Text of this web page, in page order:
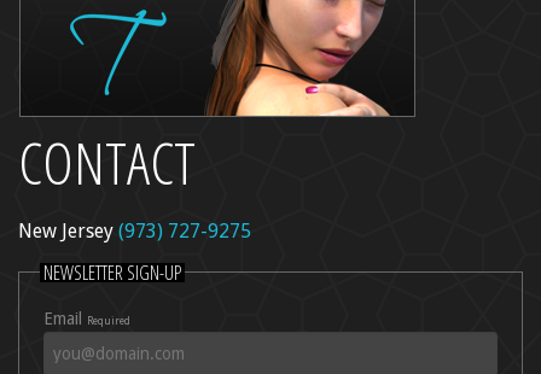
CONTACT
New Jersey (973) 727-9275
NEWSLETTER SIGN-UP
Email Required